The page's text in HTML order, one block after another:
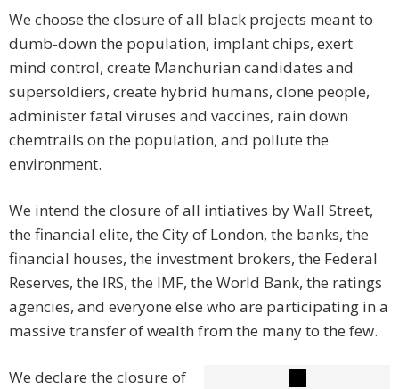
We choose the closure of all black projects meant to
dumb-down the population, implant chips, exert
mind control, create Manchurian candidates and
supersoldiers, create hybrid humans, clone people,
administer fatal viruses and vaccines, rain down
chemtrails on the population, and pollute the
environment.
We intend the closure of all intiatives by Wall Street,
the financial elite, the City of London, the banks, the
financial houses, the investment brokers, the Federal
Reserves, the IRS, the IMF, the World Bank, the ratings
agencies, and everyone else who are participating in a
massive transfer of wealth from the many to the few.
We declare the closure of